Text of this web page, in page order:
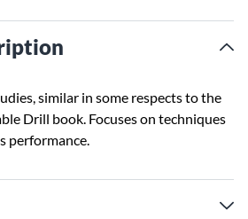
similar in some respects to the
Drill book. Focuses on techniques
performance.